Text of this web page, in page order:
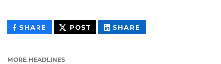
SHARE THIS
CONTENT
POST THIS
CONTENT
SHARE
CONTENT
MORE HEADLINES